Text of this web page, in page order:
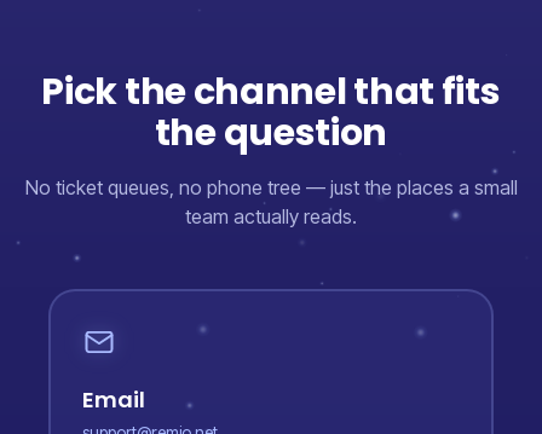
Pick the channel that fits
the question
No ticket queues, no phone tree — just the places a small
team actually reads.
Email